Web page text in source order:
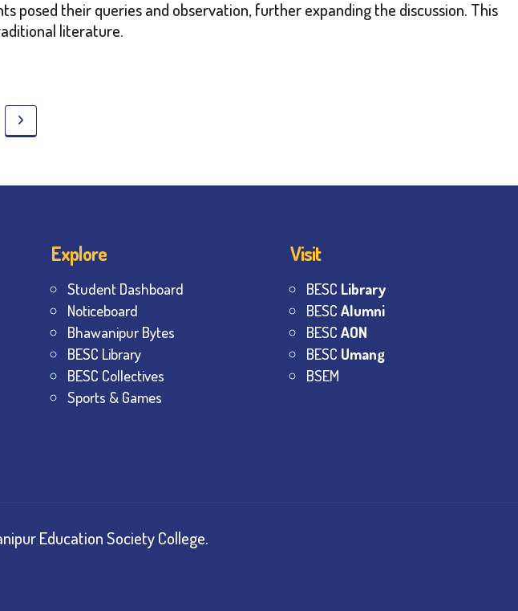
posed their queries and observation, further expanding the discussion. This
literature.
Explore
Student Dashboard
Noticeboard
Bhawanipur Bytes
BESC Library
BESC Collectives
Sports & Games
Visit
BESC Library
BESCAlumni
BESCAON
BESC Umang
BSEM
Education Society College.